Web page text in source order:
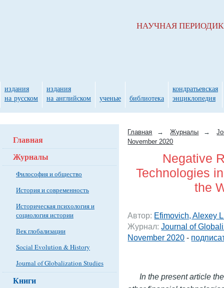
Главная → Журналы →
November 2020
Negative
Technologies
the
Автор: Efimovich, Alexey
Журнал: Journal of
November 2020 -
In the present article
Главная
Журналы
Философия и общество
История и современность
Историческая психология и
социология истории
Век глобализации
Social Evolution & History
Journal of Globalization Studies
Книги
НАУЧНАЯ
издания
на русском
издания
на английском
ученые библиотека
кондратьевская
энциклопедия